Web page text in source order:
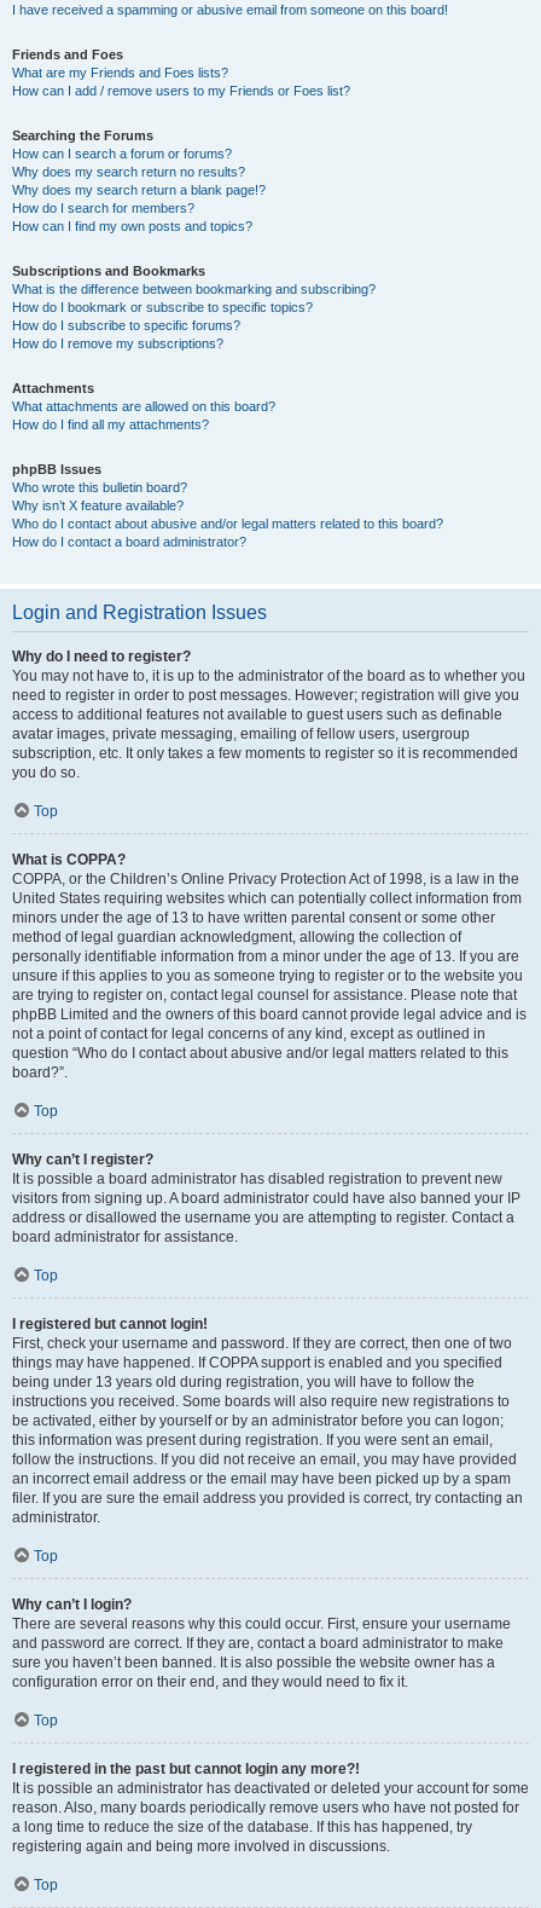
I have received a spamming or abusive email from someone on this board!
Friends and Foes
What are my Friends and Foes lists?
How can I add / remove users to my Friends or Foes list?
Searching the Forums
How can I search a forum or forums?
Why does my search return no results?
Why does my search return a blank page!?
How do I search for members?
How can I find my own posts and topics?
Subscriptions and Bookmarks
What is the difference between bookmarking and subscribing?
How do I bookmark or subscribe to specific topics?
How do I subscribe to specific forums?
How do I remove my subscriptions?
Attachments
What attachments are allowed on this board?
How do I find all my attachments?
phpBB Issues
Who wrote this bulletin board?
Why isn’t X feature available?
Who do I contact about abusive and/or legal matters related to this board?
How do I contact a board administrator?
Login and Registration Issues
Why do I need to register?
You may not have to, it is up to the administrator of the board as to whether you
need to register in order to post messages. However; registration will give you
access to additional features not available to guest users such as definable
avatar images, private messaging, emailing of fellow users, usergroup
subscription, etc. It only takes a few moments to register so it is recommended
you do so.
Top
What is COPPA?
COPPA, or the Children’s Online Privacy Protection Act of 1998, is a law in the
United States requiring websites which can potentially collect information from
minors under the age of 13 to have written parental consent or some other
method of legal guardian acknowledgment, allowing the collection of
personally identifiable information from a minor under the age of 13. If you are
unsure if this applies to you as someone trying to register or to the website you
are trying to register on, contact legal counsel for assistance. Please note that
phpBB Limited and the owners of this board cannot provide legal advice and is
not a point of contact for legal concerns of any kind, except as outlined in
question “Who do I contact about abusive and/or legal matters related to this
board?”.
Top
Why can’t I register?
It is possible a board administrator has disabled registration to prevent new
visitors from signing up. A board administrator could have also banned your IP
address or disallowed the username you are attempting to register. Contact a
board administrator for assistance.
Top
I registered but cannot login!
First, check your username and password. If they are correct, then one of two
things may have happened. If COPPA support is enabled and you specified
being under 13 years old during registration, you will have to follow the
instructions you received. Some boards will also require new registrations to
be activated, either by yourself or by an administrator before you can logon;
this information was present during registration. If you were sent an email,
follow the instructions. If you did not receive an email, you may have provided
an incorrect email address or the email may have been picked up by a spam
filer. If you are sure the email address you provided is correct, try contacting an
administrator.
Top
Why can’t I login?
There are several reasons why this could occur. First, ensure your username
and password are correct. If they are, contact a board administrator to make
sure you haven’t been banned. It is also possible the website owner has a
configuration error on their end, and they would need to fix it.
Top
I registered in the past but cannot login any more?!
It is possible an administrator has deactivated or deleted your account for some
reason. Also, many boards periodically remove users who have not posted for
a long time to reduce the size of the database. If this has happened, try
registering again and being more involved in discussions.
Top